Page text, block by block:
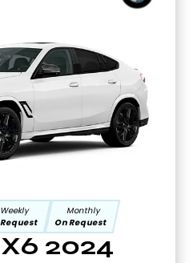
Weekly
Monthly
On Request
2024